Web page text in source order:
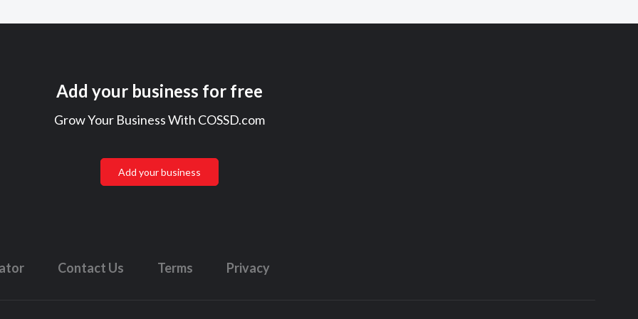
Add your business for free
Grow Your Business With COSSD.com
Add your business
Contact Us Terms Privacy